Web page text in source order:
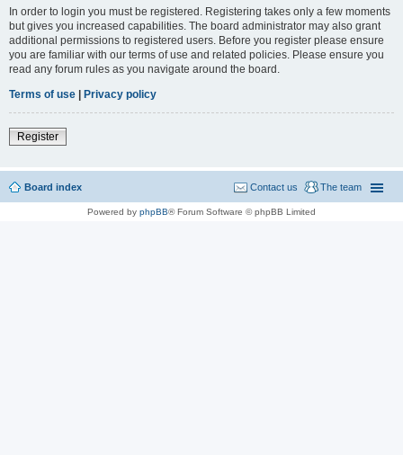
In order to login you must be registered. Registering takes only a few moments
but gives you increased capabilities. The board administrator may also grant
additional permissions to registered users. Before you register please ensure
you are familiar with our terms of use and related policies. Please ensure you
read any forum rules as you navigate around the board.
Terms of use | Privacy policy
Register
Board index The team
Contact us
Powered by phpBB® Forum Software © phpBB Limited